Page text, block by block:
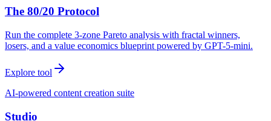
The 80/20 Protocol
Run the complete 3-zone Pareto analysis with fractal winners,
losers, and a value economics blueprint powered by GPT-5-mini.
Explore tool
AI-powered content creation suite
Studio